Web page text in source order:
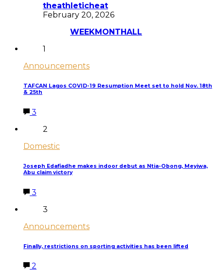
theathleticheat
February 20, 2026
WEEKMONTHALL
1
Announcements
TAFCAN Lagos COVID-19 Resumption Meet set to hold Nov. 18th
& 25th
3
2
Domestic
Joseph Edafiadhe makes indoor debut as Ntia-Obong, Meyiwa,
Abu claim victory
3
3
Announcements
Finally, restrictions on sporting activities has been lifted
2